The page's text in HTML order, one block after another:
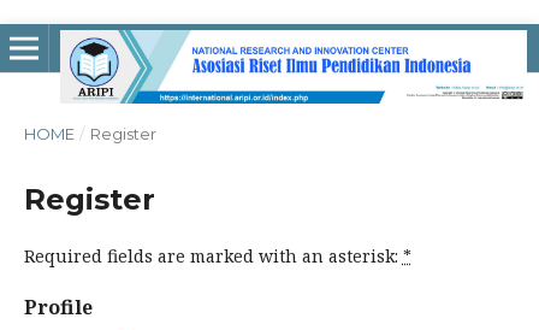
HOME / Register
Register
Required fields are marked with an asterisk: *
Profile